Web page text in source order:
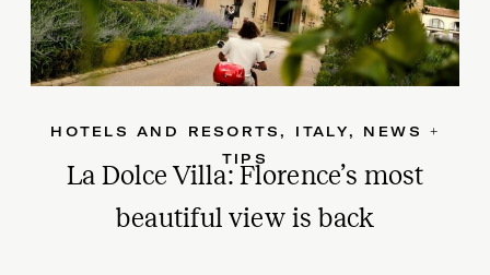
La Dolce Villa: Florence’s most
beautiful view is back
HOTELS AND RESORTS, ITALY, NEWS +
TIPS